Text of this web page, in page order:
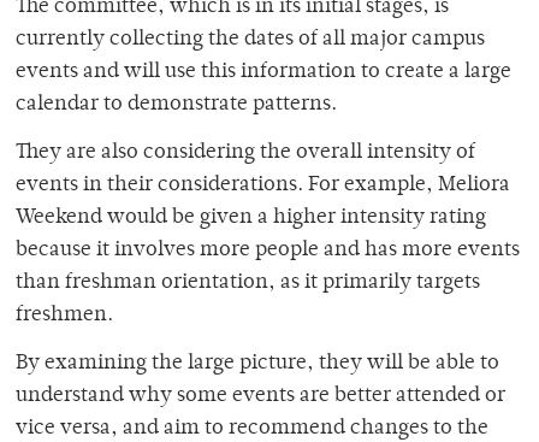
The committee, which is in its initial stages, is
currently collecting the dates of all major campus
events and will use this information to create a large
calendar to demonstrate patterns.
They are also considering the overall intensity of
events in their considerations. For example, Meliora
Weekend would be given a higher intensity rating
because it involves more people and has more events
than freshman orientation, as it primarily targets
freshmen.
By examining the large picture, they will be able to
understand why some events are better attended or
vice versa, and aim to recommend changes to the